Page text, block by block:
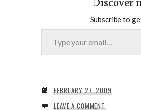
Subscribe to
Type your email…
FEBRUARY 27, 2009
LEAVE A COMMENT